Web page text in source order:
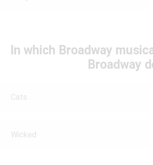
In which Broadway
Broadway
Cats
Wicked